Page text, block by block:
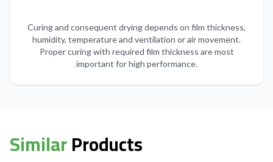
Curing and consequent drying depends on film thickness,
humidity, temperature and ventilation or air movement.
Proper curing with required film thickness are most
important for high performance.
SimilarProducts